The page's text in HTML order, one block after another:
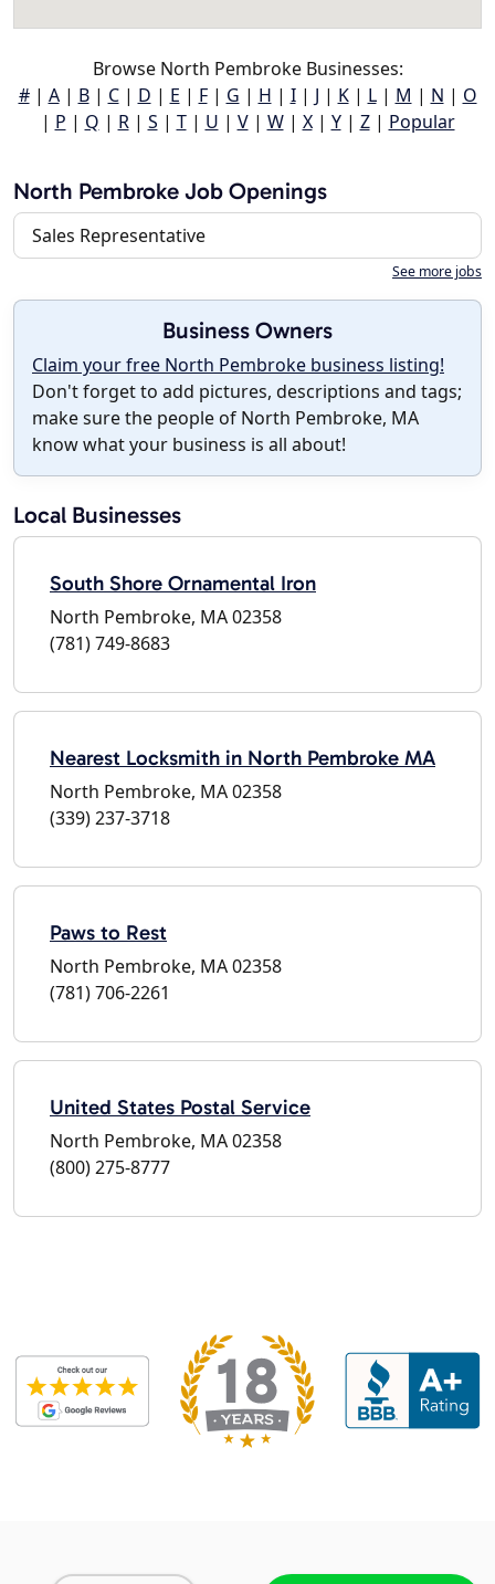
Browse North Pembroke Businesses:
#| A| B| C| D | E | F| G | H | I| J | K| L| M | N | O
| P | Q | R| S | T| U | V| W| X| Y| Z| Popular
North Pembroke Job Openings
Sales Representative
See more jobs
Business Owners
Claim your free North Pembroke business listing!
Don't forget to add pictures, descriptions and tags;
make sure the people of North Pembroke, MA
know what your business is all about!
Local Businesses
South Shore Ornamental Iron
North Pembroke, MA 02358
(781) 749-8683
Nearest Locksmith in North Pembroke MA
North Pembroke, MA 02358
(339) 237-3718
Paws to Rest
North Pembroke, MA 02358
(781) 706-2261
United States Postal Service
North Pembroke, MA 02358
(800) 275-8777